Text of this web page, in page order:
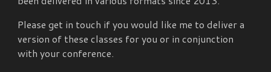
Please get in touch if you would like me to deliver a
version of these classes for you or in conjunction
with your conference.